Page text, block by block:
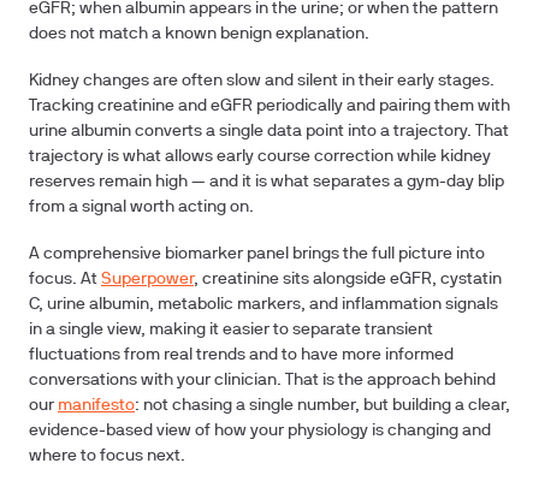
eGFR; when albumin appears in the urine; or when the pattern
does not match a known benign explanation.
Kidney changes are often slow and silent in their early stages.
Tracking creatinine and eGFR periodically and pairing them with
urine albumin converts a single data point into a trajectory. That
trajectory is what allows early course correction while kidney
reserves remain high — and it is what separates a gym-day blip
from a signal worth acting on.
A comprehensive biomarker panel brings the full picture into
focus. At Superpower, creatinine sits alongside eGFR, cystatin
C, urine albumin, metabolic markers, and inflammation signals
in a single view, making it easier to separate transient
fluctuations from real trends and to have more informed
conversations with your clinician. That is the approach behind
our manifesto: not chasing a single number, but building a clear,
evidence-based view of how your physiology is changing and
where to focus next.